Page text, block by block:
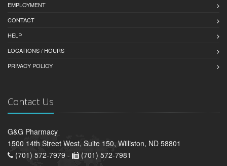
EMPLOYMENT
CONTACT
HELP
LOCATIONS / HOURS
PRIVACY POLICY
Contact Us
G&G Pharmacy
1500 14th Street West, Suite 150, Williston, ND 58801
(701) 572-7979 -
(701) 572-7981